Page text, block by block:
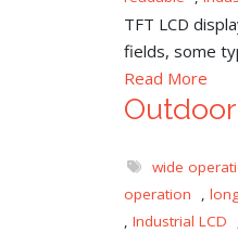
TFT LCD
fields, some
Read More
wide
operation
,
, Industrial LCD